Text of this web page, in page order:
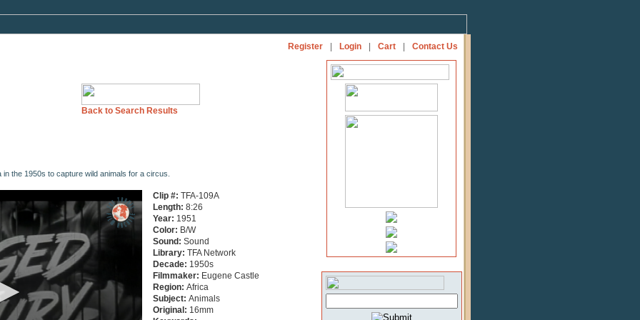
Register Login Cart Contact Us
Back to Search Results
in the 1950s to capture wild animals for a circus.
Clip #: TFA-109A
Length: 8:26
Year: 1951
Color: B/W
Sound: Sound
Library: TFA Network
Decade: 1950s
Filmmaker: Eugene Castle
Region: Africa
Subject: Animals
Original: 16mm